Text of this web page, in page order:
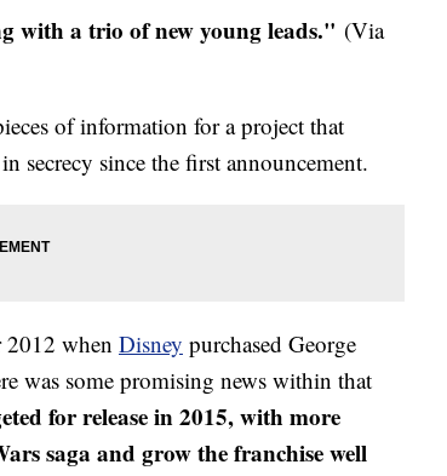
with a trio of new young leads." (Via
of information for a project that
secrecy since the first announcement.
2012 when Disney purchased George
was some promising news within that
for release in 2015, with more
saga and grow the franchise well